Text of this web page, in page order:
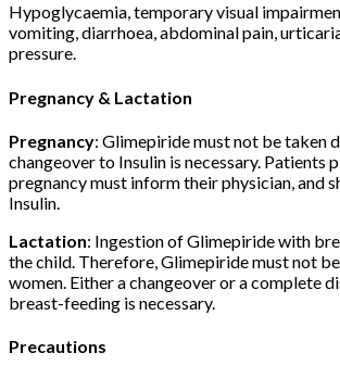
Hypoglycaemia, temporary visual
vomiting, diarrhoea, abdominal pain,
pressure.
Pregnancy & Lactation
Pregnancy: Glimepiride must not be taken
changeover to Insulin is necessary. Patients
pregnancy must inform their physician, and
Insulin.
Lactation: Ingestion of Glimepiride with
the child. Therefore, Glimepiride must not
women. Either a changeover or a complete
breast-feeding is necessary.
Precautions